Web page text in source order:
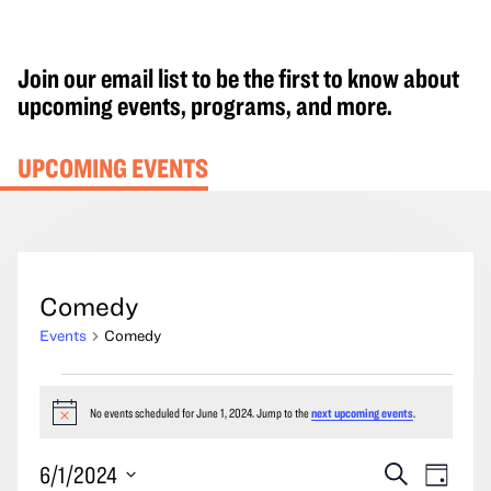
Join our email list to be the first to know about
upcoming events, programs, and more.
UPCOMING EVENTS
Comedy
Events Comedy
for
1,
Notice No events scheduled for June 1, 2024. Jump to thenext upcoming events.
Events
SearchEvent
Day
6/1/2024